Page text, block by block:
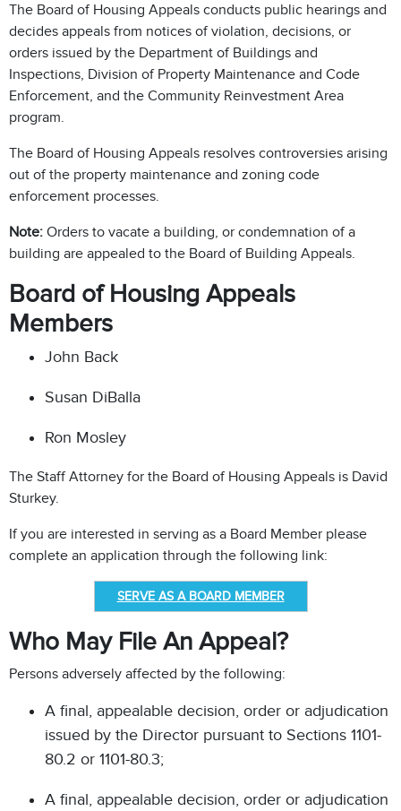
The Board of Housing Appeals conducts public hearings and
decides appeals from notices of violation, decisions, or
orders issued by the Department of Buildings and
Inspections, Division of Property Maintenance and Code
Enforcement, and the Community Reinvestment Area
program.
The Board of Housing Appeals resolves controversies arising
out of the property maintenance and zoning code
enforcement processes.
Note: Orders to vacate a building, or condemnation of a
building are appealed to the Board of Building Appeals.
Board of Housing Appeals
Members
John Back
Susan DiBalla
Ron Mosley
The Staff Attorney for the Board of Housing Appeals is David
Sturkey.
If you are interested in serving as a Board Member please
complete an application through the following link:
SERVE AS A BOARD MEMBER
Who May File An Appeal?
Persons adversely affected by the following:
A final, appealable decision, order or adjudication
issued by the Director pursuant to Sections 1101-
80.2 or 1101-80.3;
A final, appealable decision, order or adjudication